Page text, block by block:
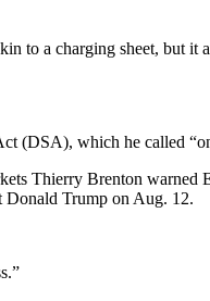
to a charging sheet, but
(DSA), which he called
Thierry Brenton
Donald Trump on Aug. 12.